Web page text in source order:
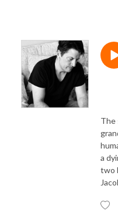
The
a
two